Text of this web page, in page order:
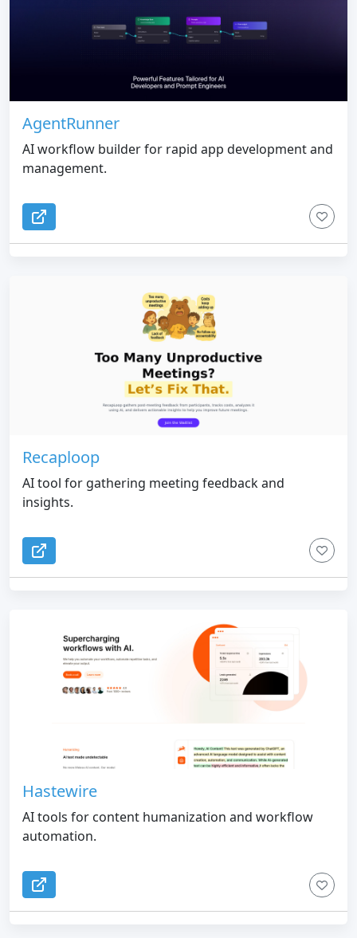
AgentRunner
AI workflow builder for rapid app development and
management.
Recaploop
AI tool for gathering meeting feedback and
insights.
Hastewire
AI tools for content humanization and workflow
automation.